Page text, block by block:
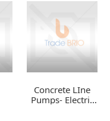
Concrete LIne
Pumps- Electric